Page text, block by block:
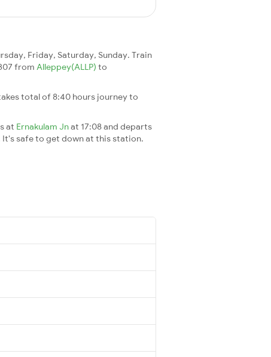
Friday, Saturday, Sunday. Train
from Alleppey(ALLP) to
total of 8:40 hours journey to
at Ernakulam Jnat 17:08 and departs
safe to get down at this station.